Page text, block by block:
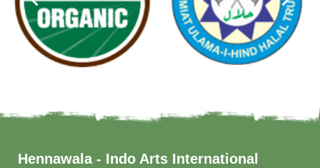
Hennawala - Indo Arts International